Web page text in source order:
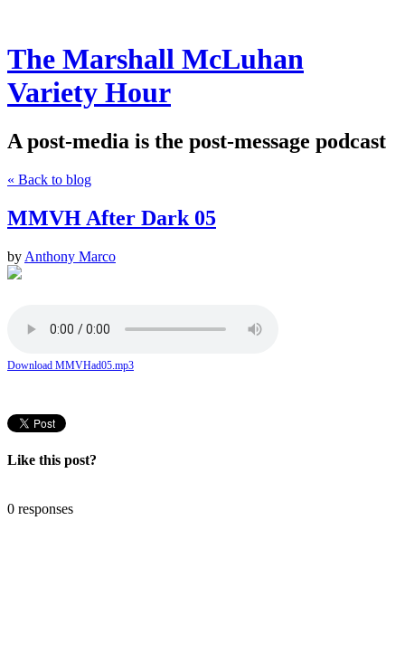
The Marshall McLuhan
Variety Hour
A post-media is the post-message podcast
« Back to blog
MMVH After Dark 05
by Anthony Marco
Download MMVHad05.mp3
Like this post?
0 responses